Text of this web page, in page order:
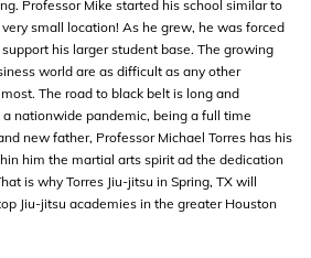
Professor Mike started his school similar to
very small location! As he grew, he was forced
his larger student base. The growing
world are as difficult as any other
The road to black belt is long and
nationwide pandemic, being a full time
new father, Professor Michael Torres has his
him the martial arts spirit ad the dedication
is why Torres Jiu-jitsu in Spring, TX will
Jiu-jitsu academies in the greater Houston